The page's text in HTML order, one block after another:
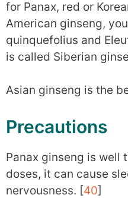
for Panax, red or
American ginseng,
quinquefolius and
is called Siberian
Asian ginseng is the
Precautions
Panax ginseng is well
doses, it can cause
nervousness. [40]